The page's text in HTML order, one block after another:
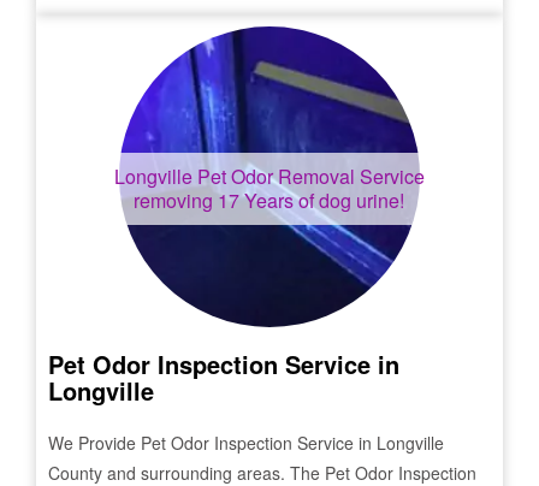
LongvillePet Odor Removal Service
removing 17 Years of dog urine!
Pet Odor Inspection Service in
Longville
We Provide Pet Odor Inspection Service in Longville
County and surrounding areas. The Pet Odor Inspection